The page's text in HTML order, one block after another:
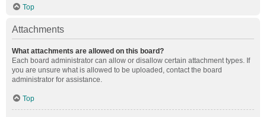
Top
Attachments
What attachments are allowed on this board?
Each board administrator can allow or disallow certain attachment types. If
you are unsure what is allowed to be uploaded, contact the board
administrator for assistance.
Top